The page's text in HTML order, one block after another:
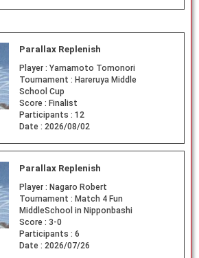
Parallax Replenish
Player : Yamamoto Tomonori
Tournament : Hareruya Middle
School Cup
Score : Finalist
Participants : 12
Date : 2026/08/02
Parallax Replenish
Player : Nagaro Robert
Tournament : Match 4 Fun
MiddleSchool in Nipponbashi
Score : 3-0
Participants : 6
Date : 2026/07/26